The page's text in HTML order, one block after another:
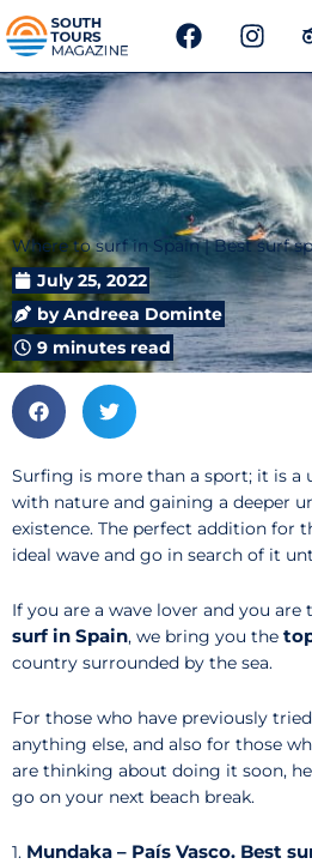
F
a
c
o
o
k
I
n
s
g
r
a
m
Where to surf in Spain | Best surf
July 25, 2022
byAndreea Dominte
9 minutes read
Surfing is more than a sport; it is a
with nature and gaining a deeper
existence. The perfect addition for
ideal wave and go in search of it
If you are a wave lover and you
surf in Spain, we bring you the
country surrounded by the sea.
For those who have previously
anything else, and also for those
are thinking about doing it soon,
go on your next beach break.
1. Mundaka – País Vasco. Best